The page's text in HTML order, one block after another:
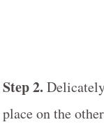
Step 2.
place on the